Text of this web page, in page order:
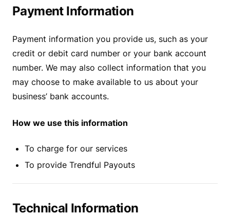
Payment Information
Payment information you provide us, such as your
credit or debit card number or your bank account
number. We may also collect information that you
may choose to make available to us about your
business’ bank accounts.
How we use this information
To charge for our services
To provide Trendful Payouts
Technical Information